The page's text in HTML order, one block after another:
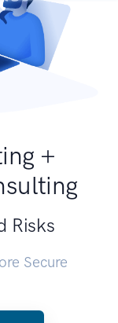
+
Risks
Secure